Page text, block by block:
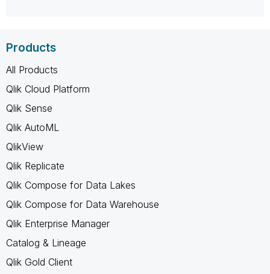
Products
All Products
Qlik Cloud Platform
Qlik Sense
Qlik AutoML
QlikView
Qlik Replicate
Qlik Compose for Data Lakes
Qlik Compose for Data Warehouse
Qlik Enterprise Manager
Catalog & Lineage
Qlik Gold Client